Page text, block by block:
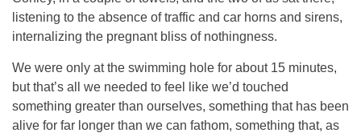
listening to the absence of traffic and car horns and sirens,
internalizing the pregnant bliss of nothingness.
We were only at the swimming hole for about 15 minutes,
but that’s all we needed to feel like we’d touched
something greater than ourselves, something that has been
alive for far longer than we can fathom, something that, as